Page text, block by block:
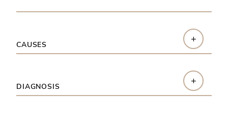
CAUSES +
DIAGNOSIS +